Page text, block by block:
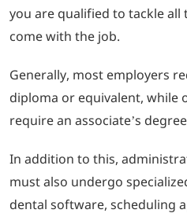
you are qualified to tackle
come with the job.
Generally, most employers
diploma or equivalent, while
require an associate’s
In addition to this,
must also undergo
dental software, scheduling